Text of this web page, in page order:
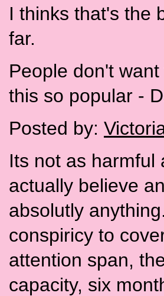
I thinks that's the
far.
People don't
this so popular -
Posted by:
Its not as harmful
actually believe
absolutly
conspiricy to
attention span,
capacity, six